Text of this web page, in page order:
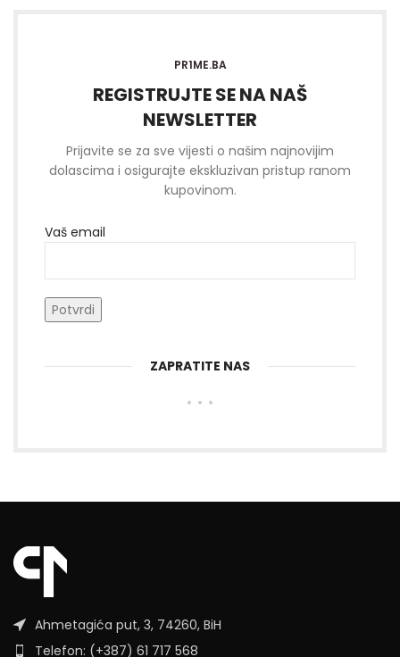
PR1ME.BA
REGISTRUJTE SE NA NAŠ
NEWSLETTER
Prijavite se za sve vijesti o našim najnovijim
dolascima i osigurajte ekskluzivan pristup ranom
kupovinom.
Vaš email
ZAPRATITE NAS
Ahmetagića put, 3, 74260, BiH
Telefon: (+387) 61 717 568